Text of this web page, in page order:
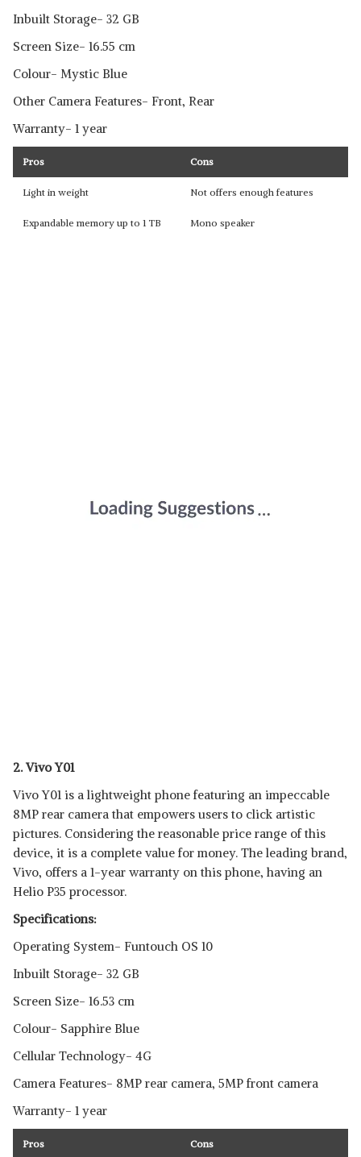
Inbuilt Storage- 32 GB
Screen Size- 16.55 cm
Colour- Mystic Blue
Other Camera Features- Front, Rear
Warranty- 1 year
Pros Cons
Light in weight Not offers enough features
Expandable memory up to 1 TB Mono speaker
2. Vivo Y01
Vivo Y01 is a lightweight phone featuring an impeccable
8MP rear camera that empowers users to click artistic
pictures. Considering the reasonable price range of this
device, it is a complete value for money. The leading brand,
Vivo, offers a 1-year warranty on this phone, having an
Helio P35 processor.
Specifications:
Operating System- Funtouch OS 10
Inbuilt Storage- 32 GB
Screen Size- 16.53 cm
Colour- Sapphire Blue
Cellular Technology- 4G
Camera Features- 8MP rear camera, 5MP front camera
Warranty- 1 year
Pros Cons